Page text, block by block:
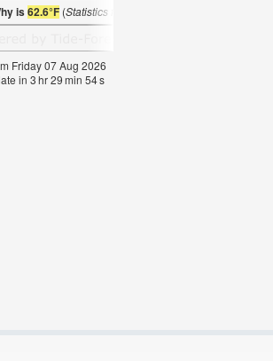
is62.6°F (Statistics for 07 Aug 1981-2005 – mean:
Friday 07 Aug 2026
in 3hr29min 53s